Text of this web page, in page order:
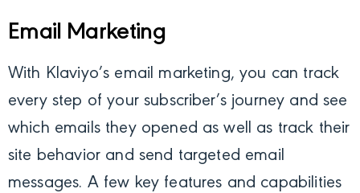
Email Marketing
With Klaviyo’s email marketing, you can track
every step of your subscriber’s journey and see
which emails they opened as well as track their
site behavior and send targeted email
messages. A few key features and capabilities